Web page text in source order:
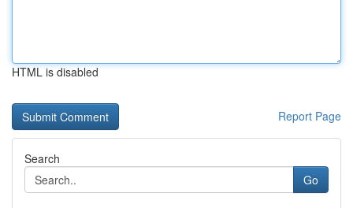
HTML is disabled
Report Page
Search
Go